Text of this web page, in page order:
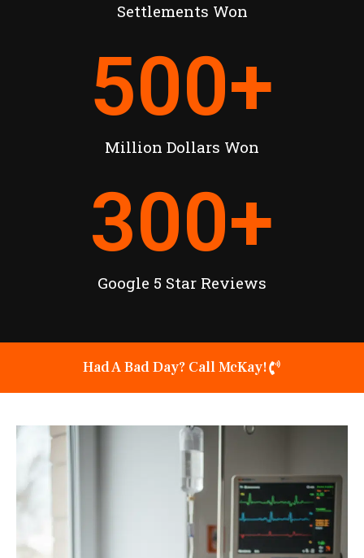
Settlements Won
Million Dollars Won
500+
Google 5 Star Reviews
300+
Had A Bad Day? Call McKay!